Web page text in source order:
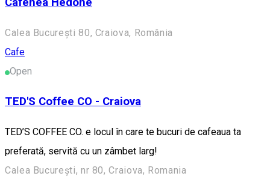
Calea București 80, Craiova, România
Cafe
Open
TED'S Coffee CO - Craiova
TED’S COFFEE CO. e locul în care te bucuri de cafeaua ta
preferată, servită cu un zâmbet larg!
Calea București, nr 80, Craiova, Romania